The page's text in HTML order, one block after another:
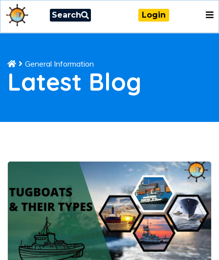
Search Login
General Information
Latest Blog